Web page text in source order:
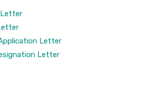
Letter
Letter